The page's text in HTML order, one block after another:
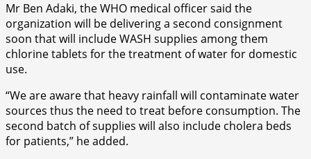
Mr Ben Adaki, the WHO medical officer said the
organization will be delivering a second consignment
soon that will include WASH supplies among them
chlorine tablets for the treatment of water for domestic
use.
“We are aware that heavy rainfall will contaminate water
sources thus the need to treat before consumption. The
second batch of supplies will also include cholera beds
for patients,” he added.